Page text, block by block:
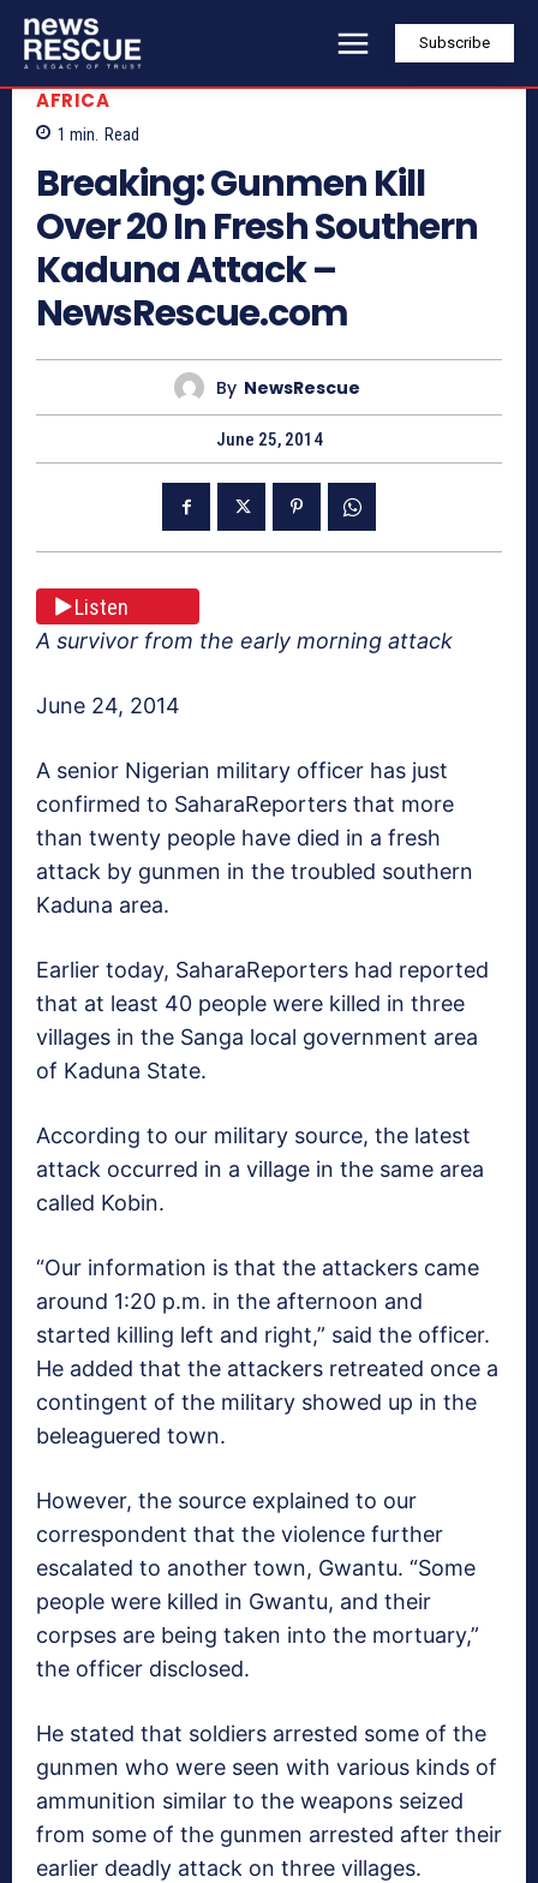
Subscribe
AFRICA
1 min. Read
Breaking: Gunmen Kill
Over 20 In Fresh Southern
Kaduna Attack –
NewsRescue.com
By NewsRescue
June 25, 2014
Listen
A survivor from the early morning attack
June 24, 2014
A senior Nigerian military officer has just
confirmed to SaharaReporters that more
than twenty people have died in a fresh
attack by gunmen in the troubled southern
Kaduna area.
Earlier today, SaharaReporters had reported
that at least 40 people were killed in three
villages in the Sanga local government area
of Kaduna State.
According to our military source, the latest
attack occurred in a village in the same area
called Kobin.
“Our information is that the attackers came
around 1:20 p.m. in the afternoon and
started killing left and right,” said the officer.
He added that the attackers retreated once a
contingent of the military showed up in the
beleaguered town.
However, the source explained to our
correspondent that the violence further
escalated to another town, Gwantu. “Some
people were killed in Gwantu, and their
corpses are being taken into the mortuary,”
the officer disclosed.
He stated that soldiers arrested some of the
gunmen who were seen with various kinds of
ammunition similar to the weapons seized
from some of the gunmen arrested after their
earlier deadly attack on three villages.